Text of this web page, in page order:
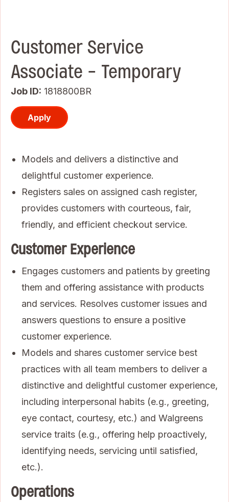
Customer Service
Associate - Temporary
Job ID 1818800BR
Apply
Models and delivers a distinctive and
delightful customer experience.
Registers sales on assigned cash register,
provides customers with courteous, fair,
friendly, and efficient checkout service.
Customer Experience
Engages customers and patients by greeting
them and offering assistance with products
and services. Resolves customer issues and
answers questions to ensure a positive
customer experience.
Models and shares customer service best
practices with all team members to deliver a
distinctive and delightful customer experience,
including interpersonal habits (e.g., greeting,
eye contact, courtesy, etc.) and Walgreens
service traits (e.g., offering help proactively,
identifying needs, servicing until satisfied,
etc.).
Operations